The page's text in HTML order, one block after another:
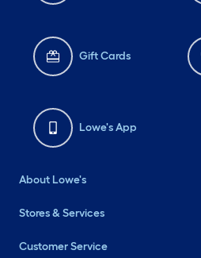
Gift Cards
Lowe's App
About Lowe's
Stores & Services
Customer Service